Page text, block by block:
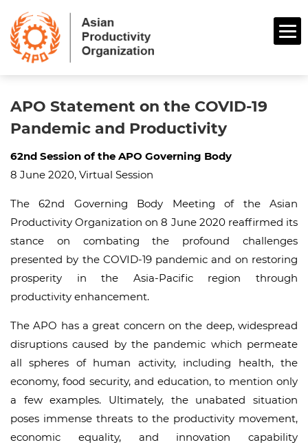
APO Statement on the COVID-19
Pandemic and Productivity
62nd Session of the APO Governing Body
8 June 2020, Virtual Session
The 62nd Governing Body Meeting of the Asian
Productivity Organization on 8 June 2020 reaffirmed its
stance on combating the profound challenges
presented by the COVID-19 pandemic and on restoring
prosperity in the Asia-Pacific region through
productivity enhancement.
The APO has a great concern on the deep, widespread
disruptions caused by the pandemic which permeate
all spheres of human activity, including health, the
economy, food security, and education, to mention only
a few examples. Ultimately, the unabated situation
poses immense threats to the productivity movement,
economic equality, and innovation capability